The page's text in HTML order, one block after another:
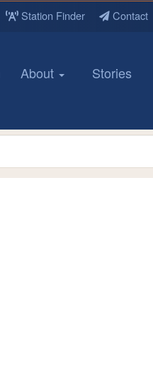
Station Finder Contact
About Stories